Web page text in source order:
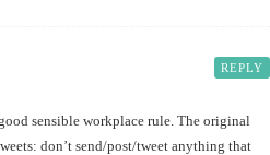
REPLY
sensible workplace rule. The original
don’t send/post/tweet anything that